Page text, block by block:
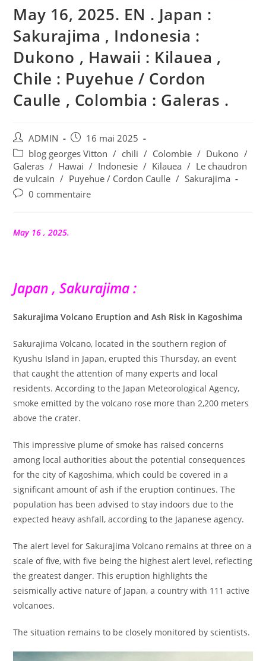
May 16, 2025. EN . Japan :
Sakurajima , Indonesia :
Dukono , Hawaii : Kilauea ,
Chile : Puyehue / Cordon
Caulle , Colombia : Galeras .
Auteur/autrice
de
la
publication :
ADMIN
Publication
publiée :
16 mai 2025
Post
category:
blog georges Vitton / chili / Colombie / Dukono /
Galeras / Hawai / Indonesie / Kilauea / Le chaudron
de vulcain / Puyehue / Cordon Caulle / Sakurajima
Commentaires
publication :
0 commentaire
May 16 , 2025.
Japan , Sakurajima :
Sakurajima Volcano Eruption and Ash Risk in Kagoshima
Sakurajima Volcano, located in the southern region of
Kyushu Island in Japan, erupted this Thursday, an event
that caught the attention of many experts and local
residents. According to the Japan Meteorological Agency,
smoke emitted by the volcano rose more than 2,200 meters
above the crater.
This impressive plume of smoke has raised concerns
among local authorities about the potential consequences
for the city of Kagoshima, which could be covered in a
significant amount of ash if the eruption continues. The
population has been advised to stay indoors due to the
expected heavy ashfall, according to the Japanese agency.
The alert level for Sakurajima Volcano remains at three on a
scale of five, with five being the highest alert level, reflecting
the greatest danger. This eruption highlights the
seismically active nature of Japan, a country with 111 active
volcanoes.
The situation remains to be closely monitored by scientists.